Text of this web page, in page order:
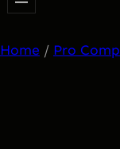
Home / Pro Comp